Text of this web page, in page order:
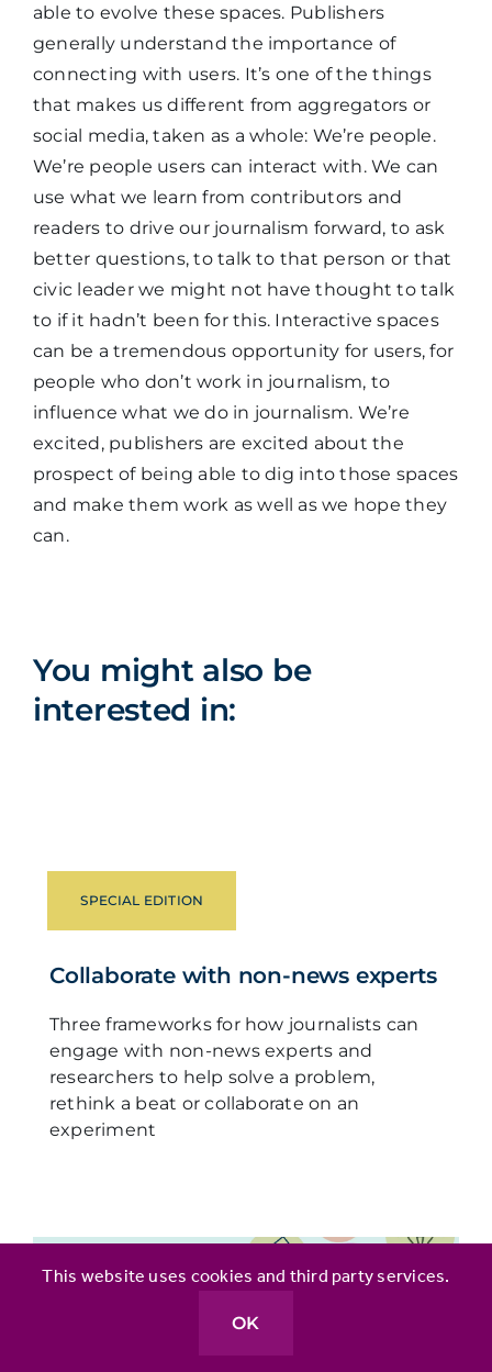
able to evolve these spaces. Publishers
generally understand the importance of
connecting with users. It’s one of the things
that makes us different from aggregators or
social media, taken as a whole: We’re people.
We’re people users can interact with. We can
use what we learn from contributors and
readers to drive our journalism forward, to ask
better questions, to talk to that person or that
civic leader we might not have thought to talk
to if it hadn’t been for this. Interactive spaces
can be a tremendous opportunity for users, for
people who don’t work in journalism, to
influence what we do in journalism. We’re
excited, publishers are excited about the
prospect of being able to dig into those spaces
and make them work as well as we hope they
can.
You might also be
interested in:
SPECIAL EDITION
Collaborate with non-news experts
Three frameworks for how journalists can
engage with non-news experts and
researchers to help solve a problem,
rethink a beat or collaborate on an
experiment
This website uses cookies and third party services.
OK